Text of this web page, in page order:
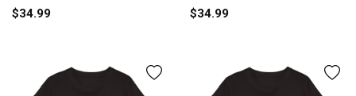
$34.99
$34.99